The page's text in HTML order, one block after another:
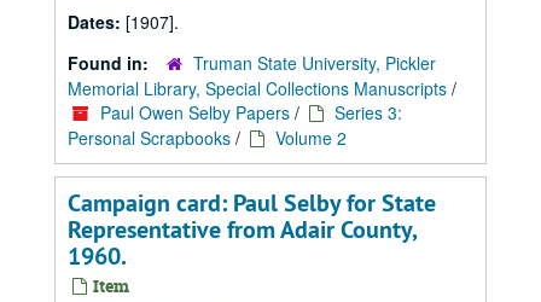
Dates: [1907].
Found in:
Truman State University, Pickler
Memorial Library, Special Collections Manuscripts /
Paul Owen Selby Papers /
Series 3:
Personal Scrapbooks / Volume 2
Campaign card: Paul Selby for State
Representative from Adair County,
1960.
Item